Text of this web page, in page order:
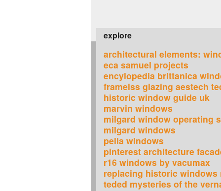
explore
architectural elements:
eca samuel projects
encylopedia brittanica
framelss glazing aestech
historic window guide uk
marvin windows
milgard window operating
milgard windows
pella windows
pinterest architecture
r16 windows by vacumax
replacing historic windows
teded mysteries of the